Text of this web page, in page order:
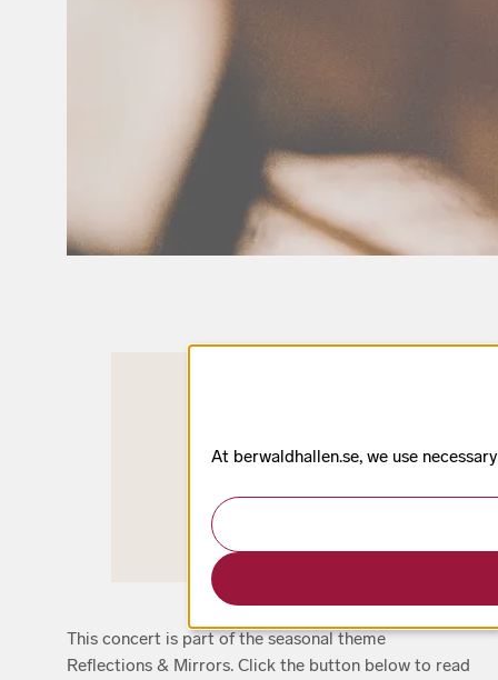
This concert is part of the seasonal theme
Reflections & Mirrors. Click the button below to read
At berwaldhallen.se, we use